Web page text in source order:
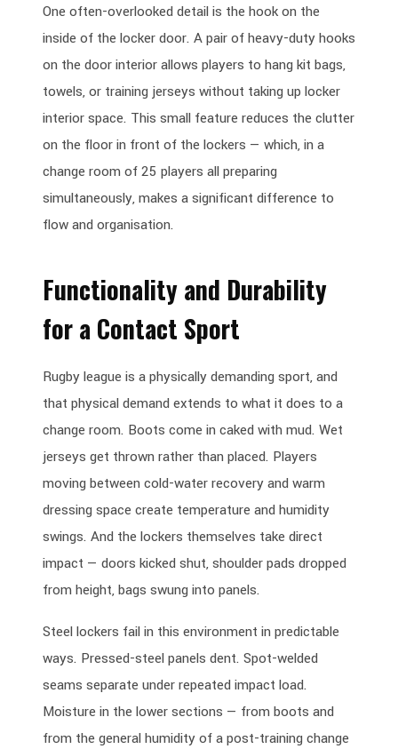
One often-overlooked detail is the hook on the
inside of the locker door. A pair of heavy-duty hooks
on the door interior allows players to hang kit bags,
towels, or training jerseys without taking up locker
interior space. This small feature reduces the clutter
on the floor in front of the lockers — which, in a
change room of 25 players all preparing
simultaneously, makes a significant difference to
flow and organisation.
Functionality and Durability
for a Contact Sport
Rugby league is a physically demanding sport, and
that physical demand extends to what it does to a
change room. Boots come in caked with mud. Wet
jerseys get thrown rather than placed. Players
moving between cold-water recovery and warm
dressing space create temperature and humidity
swings. And the lockers themselves take direct
impact — doors kicked shut, shoulder pads dropped
from height, bags swung into panels.
Steel lockers fail in this environment in predictable
ways. Pressed-steel panels dent. Spot-welded
seams separate under repeated impact load.
Moisture in the lower sections — from boots and
from the general humidity of a post-training change